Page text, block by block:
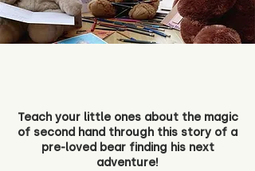
Teach your little ones about the magic
of second hand through this story of a
pre-loved bear finding his next
adventure!